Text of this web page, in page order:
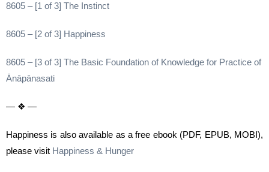
8605 – [1 of 3] The Instinct
8605 – [2 of 3] Happiness
8605 – [3 of 3] The Basic Foundation of Knowledge for Practice of
Ānāpānasati
— ❖ —
Happiness is also available as a free ebook (PDF, EPUB, MOBI),
please visit Happiness & Hunger